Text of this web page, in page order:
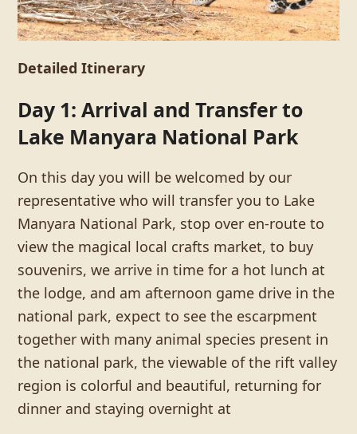
Detailed Itinerary
Day 1: Arrival and Transfer to
Lake Manyara National Park
On this day you will be welcomed by our
representative who will transfer you to Lake
Manyara National Park, stop over en-route to
view the magical local crafts market, to buy
souvenirs, we arrive in time for a hot lunch at
the lodge, and am afternoon game drive in the
national park, expect to see the escarpment
together with many animal species present in
the national park, the viewable of the rift valley
region is colorful and beautiful, returning for
dinner and staying overnight at